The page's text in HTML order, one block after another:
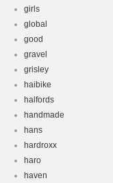
girls
global
good
gravel
grisley
haibike
halfords
handmade
hans
hardroxx
haro
haven